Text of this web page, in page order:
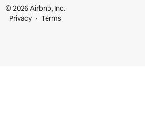
© 2026 Airbnb, Inc.
Privacy
Terms